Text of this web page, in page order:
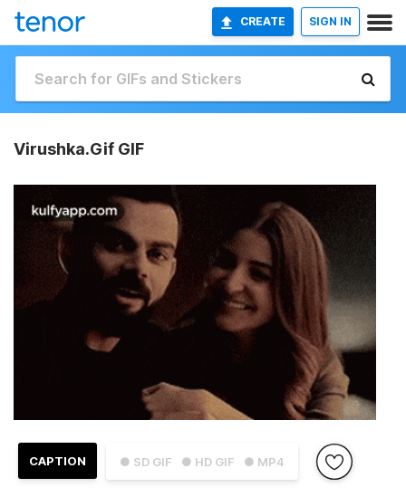
CREATE SIGN IN
Virushka.Gif GIF
● SD GIF ● HD GIF ● MP4
CAPTION